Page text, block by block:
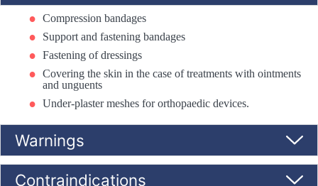
Compression bandages
Support and fastening bandages
Fastening of dressings
Covering the skin in the case of treatments with ointments
and unguents
Under-plaster meshes for orthopaedic devices.
Warnings
Contraindications